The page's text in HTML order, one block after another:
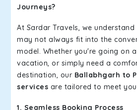
Journeys?
At Sardar Travels, we
may not always fit into the
model. Whether you're going on
vacation, or simply need a
destination, our Ballabhgarh to
services are tailored to meet
1. Seamless Booking Process